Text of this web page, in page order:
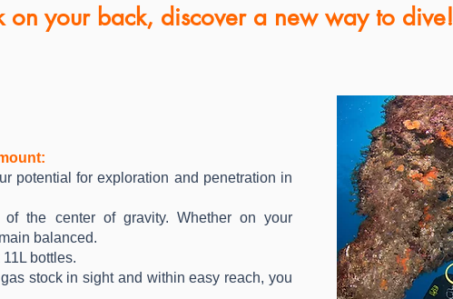
your back, discover a new way to dive!
potential for exploration and penetration in
of the center of gravity. Whether on your
balanced.
bottles.
stock in sight and within easy reach, you